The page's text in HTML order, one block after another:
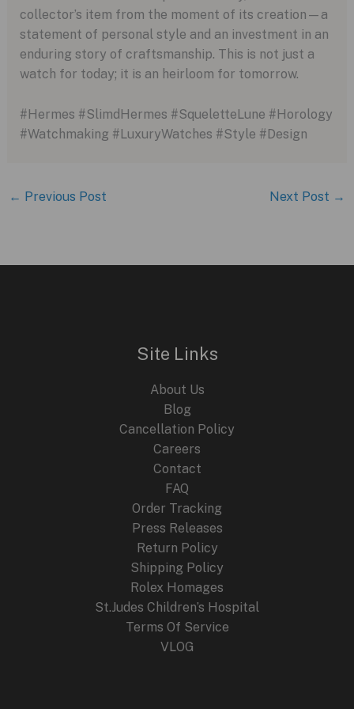
collector’s item from the moment of its creation—a
statement of personal style and an investment in an
enduring story of craftsmanship. This is not just a
watch for today; it is an heirloom for tomorrow.
#Hermes #SlimdHermes #SqueletteLune #Horology
#Watchmaking #LuxuryWatches #Style #Design
← Previous Post Next Post →
Site Links
About Us
Blog
Cancellation Policy
Careers
Contact
FAQ
Order Tracking
Press Releases
Return Policy
Shipping Policy
Rolex Homages
St.Judes Children’s Hospital
Terms Of Service
VLOG